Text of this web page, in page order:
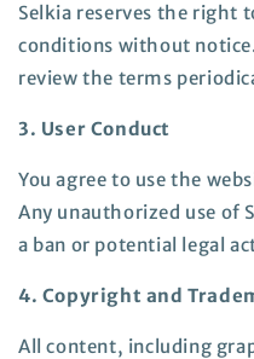
Selkia reserves the right
conditions without
review the terms
3. User Conduct
You agree to use the
Any unauthorized use of
a ban or potential legal
4. Copyright and
All content, including